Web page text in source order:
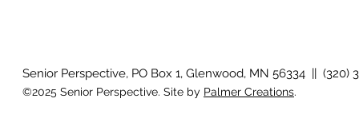
Senior Perspective, PO Box 1, Glenwood, MN 56334 || (320)
©2025 Senior Perspective. Site by Palmer Creations.